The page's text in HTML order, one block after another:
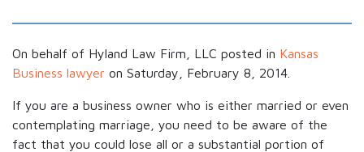
On behalf of Hyland Law Firm, LLC posted in Kansas
Business lawyer on Saturday, February 8, 2014.
If you are a business owner who is either married or even
contemplating marriage, you need to be aware of the
fact that you could lose all or a substantial portion of